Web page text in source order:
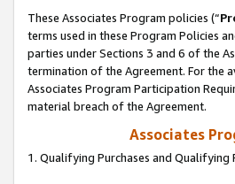
These Associates Program policies (“
terms used in these Program Policies
parties under Sections 3 and 6 of the
termination of the Agreement. For the
Associates Program Participation
material breach of the Agreement.
Associates
1. Qualifying Purchases and Qualifying